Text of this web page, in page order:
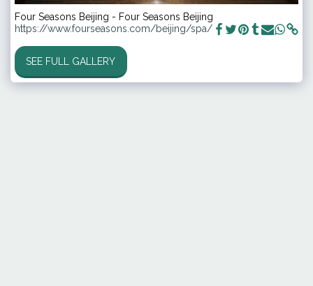
Four Seasons Beijing - Four Seasons Beijing
https://www.fourseasons.com/beijing/spa/
SEE FULL GALLERY